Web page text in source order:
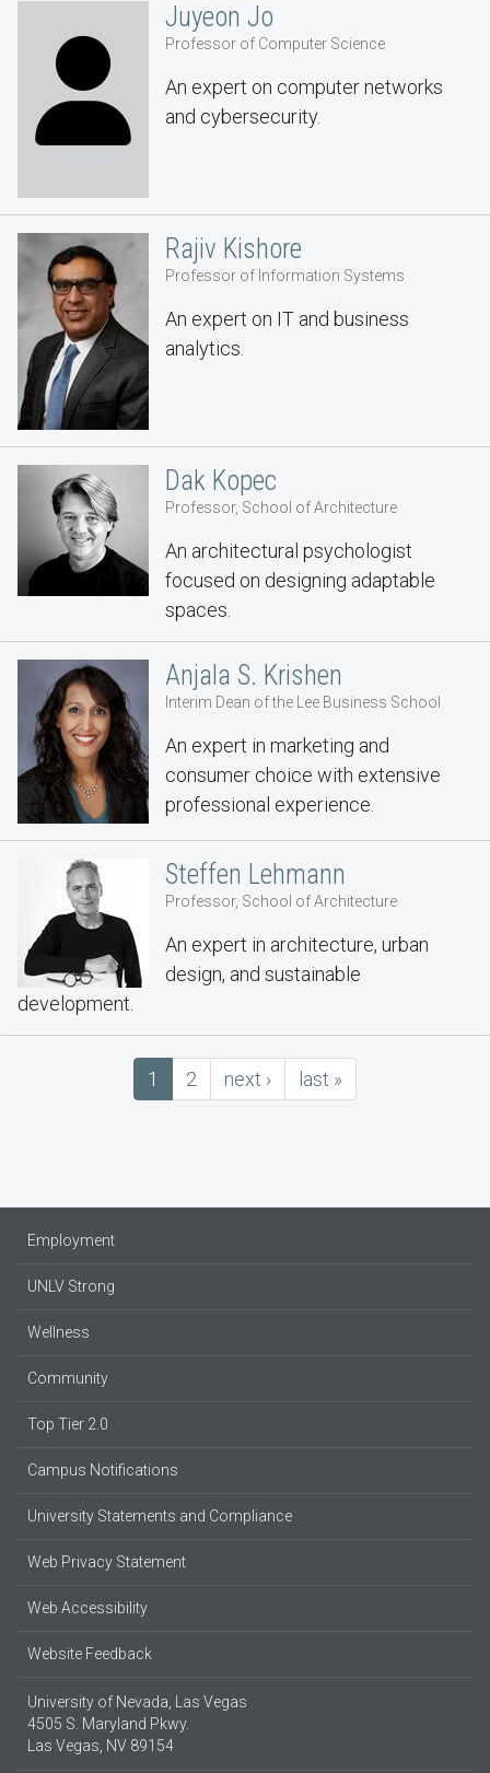
Juyeon Jo
Professor of Computer Science
An expert on computer networks
and cybersecurity.
Rajiv Kishore
Professor of Information Systems
An expert on IT and business
analytics.
Dak Kopec
Professor, School of Architecture
An architectural psychologist
focused on designing adaptable
spaces.
Anjala S. Krishen
Interim Dean of the Lee Business School
An expert in marketing and
consumer choice with extensive
professional experience.
Steffen Lehmann
Professor, School of Architecture
An expert in architecture, urban
design, and sustainable
development.
Current
page
1 Page
2
next
page
next ›
last
page
last »
Employment
UNLV Strong
Wellness
Community
Top Tier 2.0
Campus Notifications
University Statements and Compliance
Web Privacy Statement
Web Accessibility
Website Feedback
University of Nevada, Las Vegas
4505 S. Maryland Pkwy.
Las Vegas, NV 89154